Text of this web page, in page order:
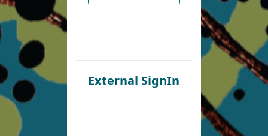
External SignIn